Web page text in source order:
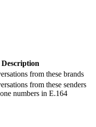
Description
from these brands
from these senders
numbers in E.164